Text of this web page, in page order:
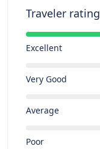
Traveler rating
Excellent
Very Good
Average
Poor